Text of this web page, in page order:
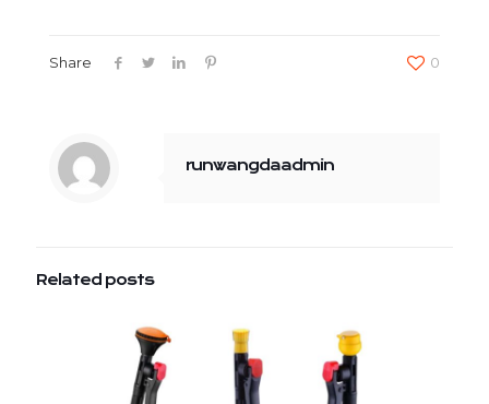
Share 0
runwangdaadmin
Related posts